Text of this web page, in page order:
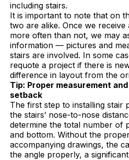
including stairs.
It is important to note that on
two are alike. Once we receive
more often than not, we may
information — pictures and
stairs are involved. In some
requote a project if there is
difference in layout from the
Tip: Proper measurement
setback
The first step to installing stair
the stairs’ nose-to-nose
determine the total number of
and bottom. Without the
accompanying drawings, the
the angle properly, a